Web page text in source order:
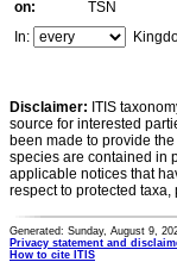
on:
TSN
In:
Disclaimer: ITIS
source for interested
been made to provide
species are contained in
applicable notices that
respect to protected
Generated: Sunday, August 9,
Privacy statement and
How to cite ITIS